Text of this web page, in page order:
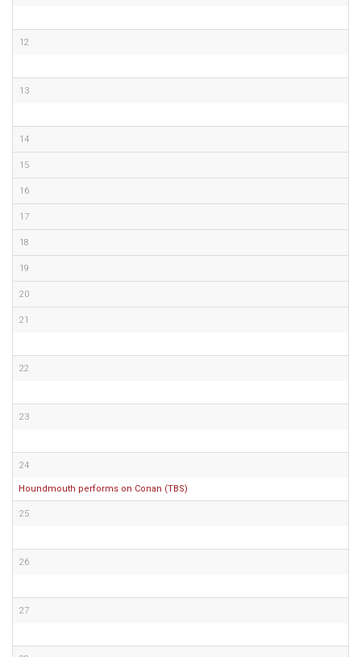
12
13
14
15
16
17
18
19
20
21
22
23
24
Houndmouth performs on Conan (TBS)
25
26
27